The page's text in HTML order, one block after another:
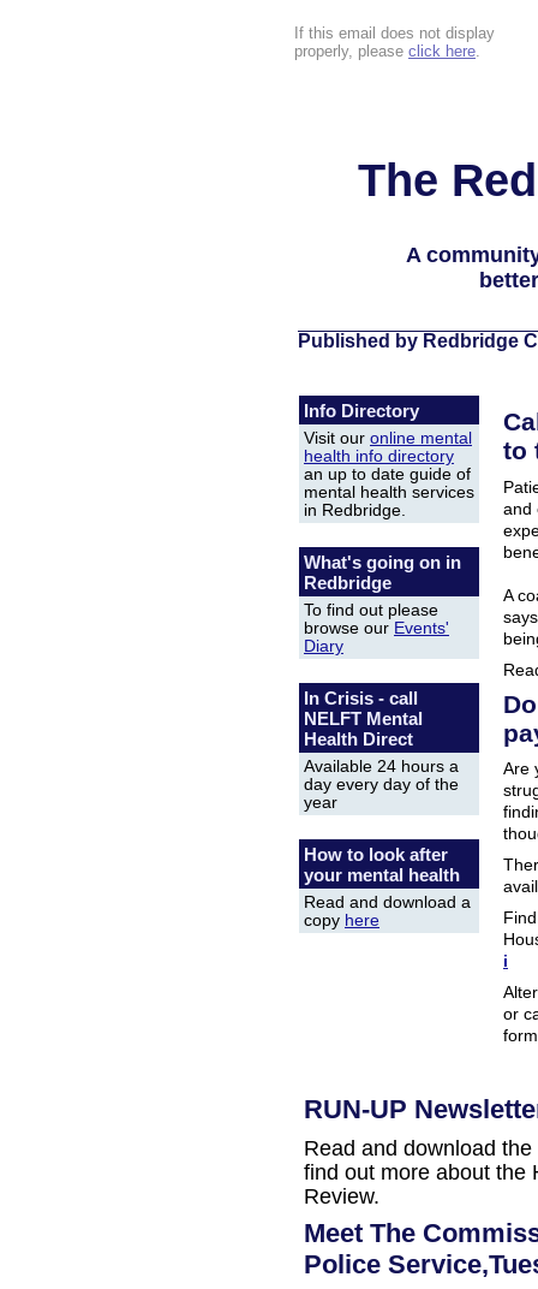
If this email does not display
properly, please click here.
The
A
Published by Redbridge
Info Directory
Visit our online mental
health info directory
an up to date guide of
mental health services
in Redbridge.
What's going on in
Redbridge
To find out please
browse our Events'
Diary
In Crisis - call
NELFT Mental
Health Direct
Available 24 hours a
day every day of the
year
How to look after
your mental health
Read and download a
copy here
to
and
A
Are
i
or
form
RUN-UP
Read and download
find out more about the
Review.
Meet The
Police